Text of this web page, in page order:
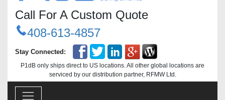
Call For A Custom Quote
408-613-4857
Stay Connected:
P1dB only ships direct to US locations. All other global locations are
serviced by our distribution partner, RFMW Ltd.